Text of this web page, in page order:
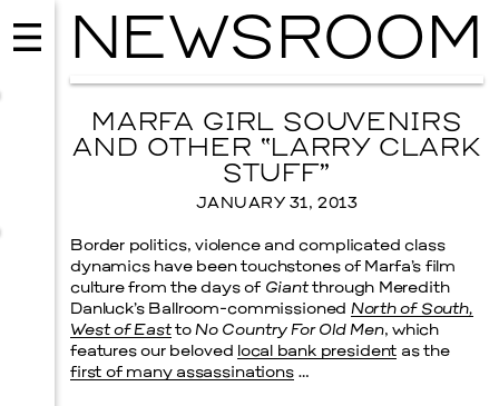
MUSIC
NEWSROOM
MARFA GIRL SOUVENIRS
AND OTHER “LARRY CLARK
STUFF”
JANUARY 31, 2013
Border politics, violence and complicated class
dynamics have been touchstones of Marfa’s film
culture from the days of Giantthrough Meredith
Danluck’s Ballroom-commissioned North of South,
West of EasttoNo Country For Old Men, which
features our beloved local bank president as the
first of many assassinations…